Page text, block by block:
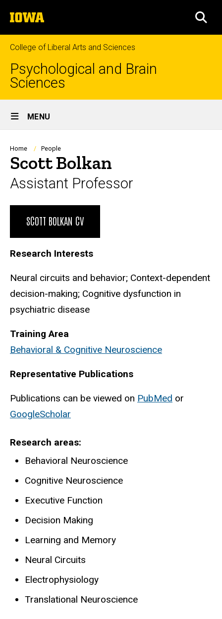
to
content
The
University
of
Iowa
College of Liberal Arts and Sciences
Psychological and Brain
Sciences
Site
Main
Navigation
MENU
Breadcrumb
Home People
Scott Bolkan
Assistant Professor
SCOTT BOLKAN CV
Research Interests
Neural circuits and behavior; Context-dependent
decision-making; Cognitive dysfunction in
psychiatric disease
Training Area
Behavioral & Cognitive Neuroscience
Representative Publications
Publications can be viewed on PubMed or
GoogleScholar
Research areas
Behavioral Neuroscience
Cognitive Neuroscience
Executive Function
Decision Making
Learning and Memory
Neural Circuits
Electrophysiology
Translational Neuroscience